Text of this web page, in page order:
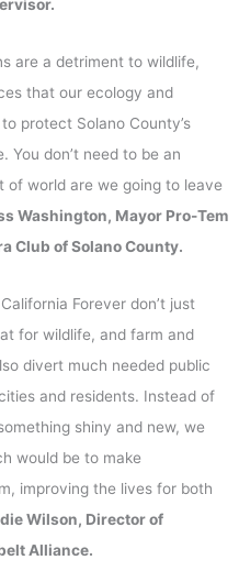
are a detriment to wildlife,
that our ecology and
protect Solano County’s
You don’t need to be an
of world are we going to leave
Washington, Mayor Pro-Tem
Club of Solano County.
Forever don’t just
for wildlife, and farm and
divert much needed public
and residents. Instead of
shiny and new, we
would be to make
improving the lives for both
Wilson, Director of
Alliance.